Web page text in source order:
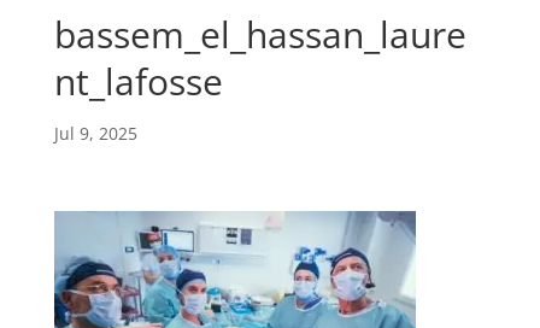
bassem_el_hassan_laure
nt_lafosse
Jul 9, 2025